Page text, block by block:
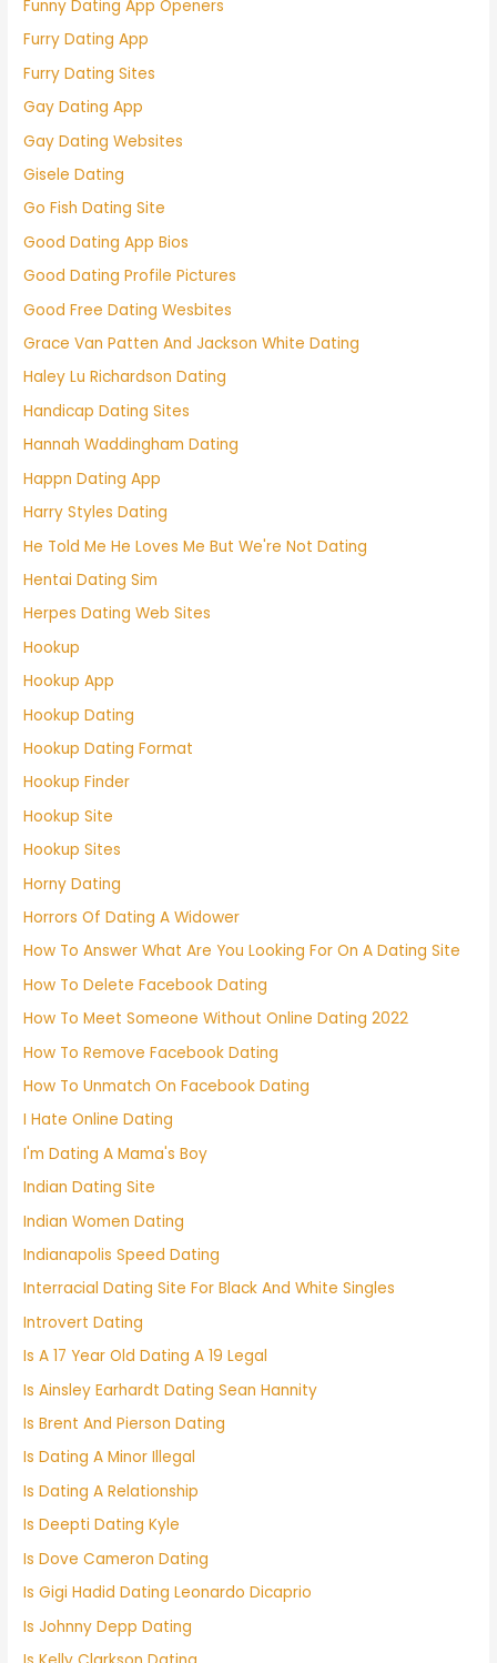
Funny Dating App Openers
Furry Dating App
Furry Dating Sites
Gay Dating App
Gay Dating Websites
Gisele Dating
Go Fish Dating Site
Good Dating App Bios
Good Dating Profile Pictures
Good Free Dating Wesbites
Grace Van Patten And Jackson White Dating
Haley Lu Richardson Dating
Handicap Dating Sites
Hannah Waddingham Dating
Happn Dating App
Harry Styles Dating
He Told Me He Loves Me But We're Not Dating
Hentai Dating Sim
Herpes Dating Web Sites
Hookup
Hookup App
Hookup Dating
Hookup Dating Format
Hookup Finder
Hookup Site
Hookup Sites
Horny Dating
Horrors Of Dating A Widower
How To Answer What Are You Looking For On A Dating Site
How To Delete Facebook Dating
How To Meet Someone Without Online Dating 2022
How To Remove Facebook Dating
How To Unmatch On Facebook Dating
I Hate Online Dating
I'm Dating A Mama's Boy
Indian Dating Site
Indian Women Dating
Indianapolis Speed Dating
Interracial Dating Site For Black And White Singles
Introvert Dating
Is A 17 Year Old Dating A 19 Legal
Is Ainsley Earhardt Dating Sean Hannity
Is Brent And Pierson Dating
Is Dating A Minor Illegal
Is Dating A Relationship
Is Deepti Dating Kyle
Is Dove Cameron Dating
Is Gigi Hadid Dating Leonardo Dicaprio
Is Johnny Depp Dating